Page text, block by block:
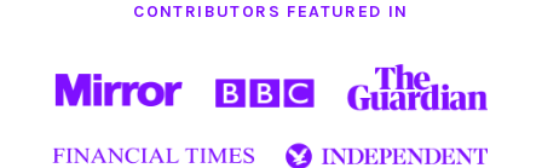
CONTRIBUTORS FEATURED IN